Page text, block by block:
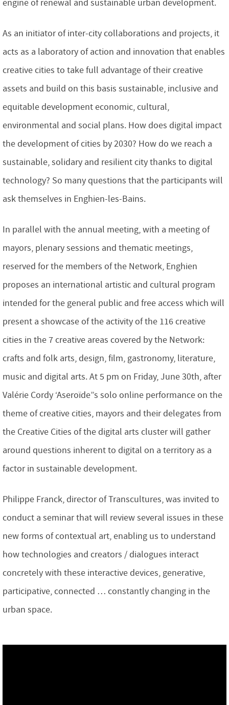
engine of renewal and sustainable urban development.
As an initiator of inter-city collaborations and projects, it
acts as a laboratory of action and innovation that enables
creative cities to take full advantage of their creative
assets and build on this basis sustainable, inclusive and
equitable development economic, cultural,
environmental and social plans. How does digital impact
the development of cities by 2030? How do we reach a
sustainable, solidary and resilient city thanks to digital
technology? So many questions that the participants will
ask themselves in Enghien-les-Bains.
In parallel with the annual meeting, with a meeting of
mayors, plenary sessions and thematic meetings,
reserved for the members of the Network, Enghien
proposes an international artistic and cultural program
intended for the general public and free access which will
present a showcase of the activity of the 116 creative
cities in the 7 creative areas covered by the Network:
crafts and folk arts, design, film, gastronomy, literature,
music and digital arts. At 5 pm on Friday, June 30th, after
Valérie Cordy ‘Aseroïde”s solo online performance on the
theme of creative cities, mayors and their delegates from
the Creative Cities of the digital arts cluster will gather
around questions inherent to digital on a territory as a
factor in sustainable development.
Philippe Franck, director of Transcultures, was invited to
conduct a seminar that will review several issues in these
new forms of contextual art, enabling us to understand
how technologies and creators / dialogues interact
concretely with these interactive devices, generative,
participative, connected … constantly changing in the
urban space.